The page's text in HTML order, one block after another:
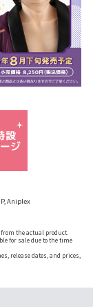
Aniplex
the actual product.
for sale due to the time
release dates, and prices,